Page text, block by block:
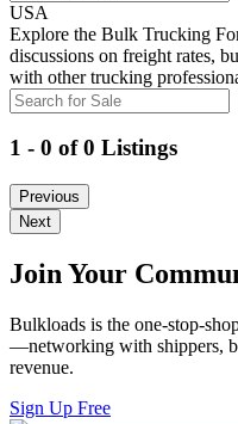
USA
Explore the Bulk Trucking
discussions on freight rates,
with other trucking
1 - 0 of 0 Listings
Previous
Next
Join Your
Bulkloads is the one-stop-
—networking with shippers,
revenue.
Sign Up Free